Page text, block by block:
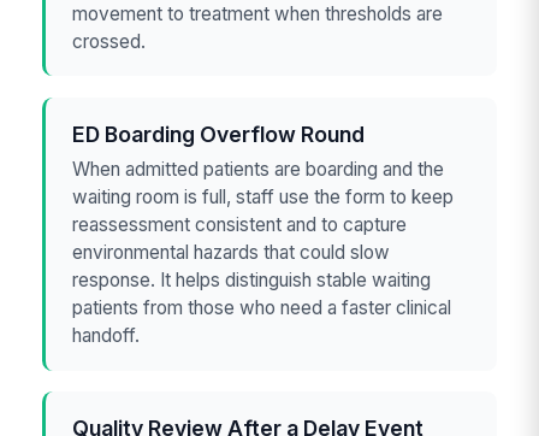
movement to treatment when thresholds are
crossed.
ED Boarding Overflow Round
When admitted patients are boarding and the
waiting room is full, staff use the form to keep
reassessment consistent and to capture
environmental hazards that could slow
response. It helps distinguish stable waiting
patients from those who need a faster clinical
handoff.
Quality Review After a Delay Event